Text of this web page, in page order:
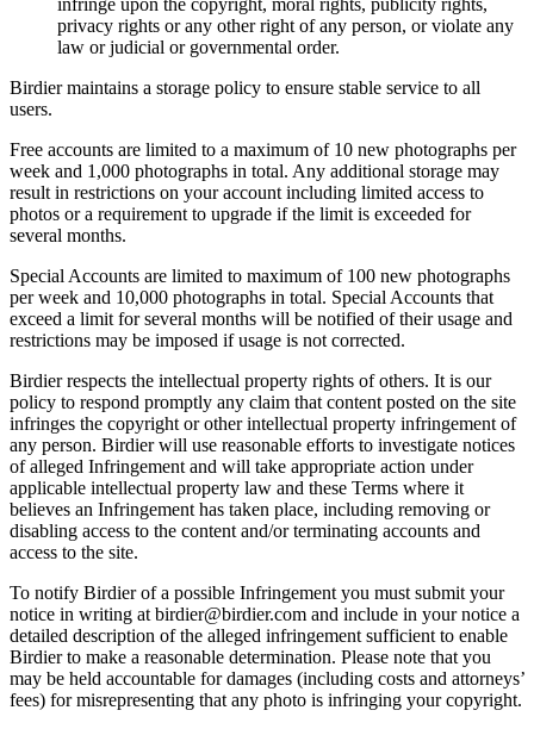
infringe upon the copyright, moral rights, publicity rights,
privacy rights or any other right of any person, or violate any
law or judicial or governmental order.
Birdier maintains a storage policy to ensure stable service to all
users.
Free accounts are limited to a maximum of 10 new photographs per
week and 1,000 photographs in total. Any additional storage may
result in restrictions on your account including limited access to
photos or a requirement to upgrade if the limit is exceeded for
several months.
Special Accounts are limited to maximum of 100 new photographs
per week and 10,000 photographs in total. Special Accounts that
exceed a limit for several months will be notified of their usage and
restrictions may be imposed if usage is not corrected.
Birdier respects the intellectual property rights of others. It is our
policy to respond promptly any claim that content posted on the site
infringes the copyright or other intellectual property infringement of
any person. Birdier will use reasonable efforts to investigate notices
of alleged Infringement and will take appropriate action under
applicable intellectual property law and these Terms where it
believes an Infringement has taken place, including removing or
disabling access to the content and/or terminating accounts and
access to the site.
To notify Birdier of a possible Infringement you must submit your
notice in writing at birdier@birdier.com and include in your notice a
detailed description of the alleged infringement sufficient to enable
Birdier to make a reasonable determination. Please note that you
may be held accountable for damages (including costs and attorneys’
fees) for misrepresenting that any photo is infringing your copyright.